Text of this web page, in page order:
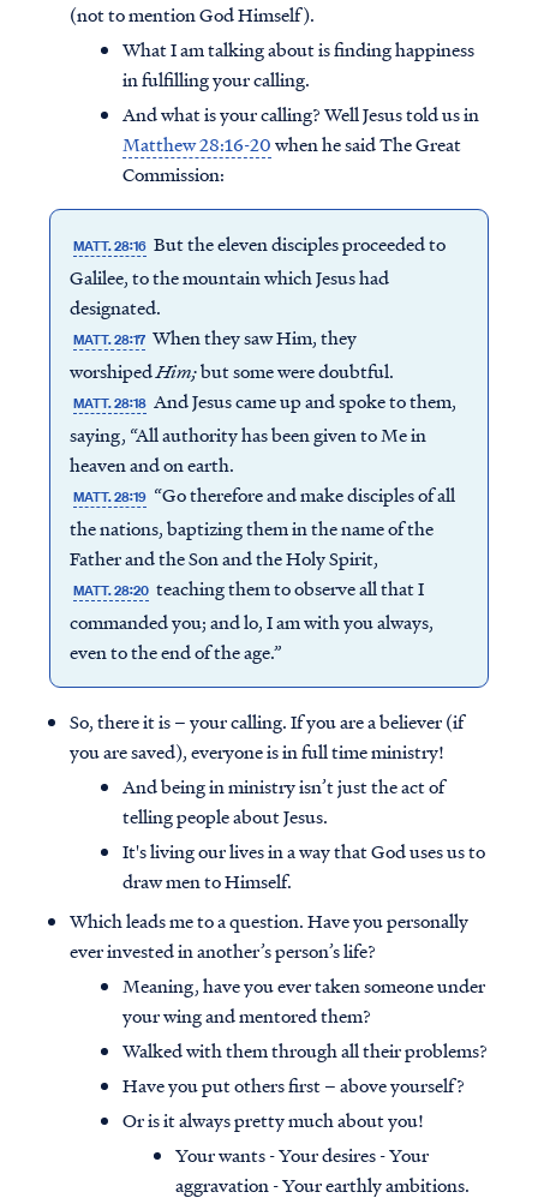
(not to mention God Himself).
What I am talking about is finding happiness
in fulfilling your calling.
And what is your calling? Well Jesus told us in
Matthew 28:16-20when he said The Great
Commission:
MATT. 28:16 But the eleven disciples proceeded to
Galilee, to the mountain which Jesus had
designated.
MATT. 28:17 When they saw Him, they
worshipedHim;but some were doubtful.
MATT. 28:18 And Jesus came up and spoke to them,
saying, “All authority has been given to Me in
heaven and on earth.
MATT. 28:19 “Go therefore and make disciples of all
the nations, baptizing them in the name of the
Father and the Son and the Holy Spirit,
MATT. 28:20 teaching them to observe all that I
commanded you; and lo, I am with you always,
even to the end of the age.”
So, there it is – your calling. If you are a believer (if
you are saved), everyone is in full time ministry!
And being in ministry isn’t just the act of
telling people about Jesus.
It's living our lives in a way that God uses us to
draw men to Himself.
Which leads me to a question. Have you personally
ever invested in another’s person’s life?
Meaning, have you ever taken someone under
your wing and mentored them?
Walked with them through all their problems?
Have you put others first – above yourself?
Or is it always pretty much about you!
Your wants - Your desires - Your
aggravation - Your earthly ambitions.